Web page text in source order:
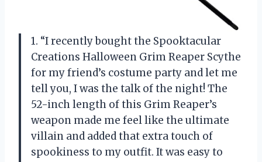
1. “I recently bought the Spooktacular
Creations Halloween Grim Reaper Scythe
for my friend’s costume party and let me
tell you, I was the talk of the night! The
52-inch length of this Grim Reaper’s
weapon made me feel like the ultimate
villain and added that extra touch of
spookiness to my outfit. It was easy to